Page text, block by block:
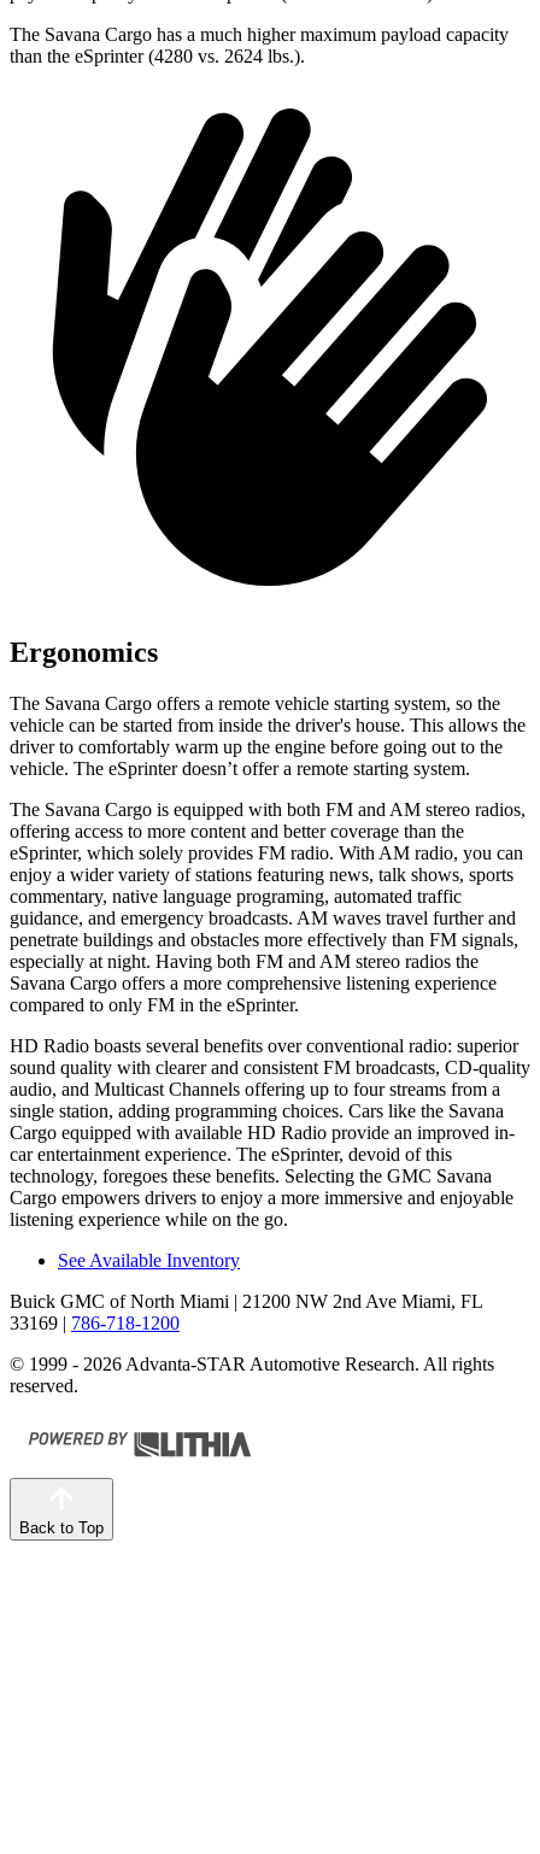
The Savana Cargo has a much higher maximum payload capacity
than the eSprinter (4280 vs. 2624 lbs.).
Ergonomics
The Savana Cargo offers a remote vehicle starting system, so the
vehicle can be started from inside the driver's house. This allows the
driver to comfortably warm up the engine before going out to the
vehicle. The eSprinter doesn’t offer a remote starting system.
The Savana Cargo is equipped with both FM and AM stereo radios,
offering access to more content and better coverage than the
eSprinter, which solely provides FM radio. With AM radio, you can
enjoy a wider variety of stations featuring news, talk shows, sports
commentary, native language programing, automated traffic
guidance, and emergency broadcasts. AM waves travel further and
penetrate buildings and obstacles more effectively than FM signals,
especially at night. Having both FM and AM stereo radios the
Savana Cargo offers a more comprehensive listening experience
compared to only FM in the eSprinter.
HD Radio boasts several benefits over conventional radio: superior
sound quality with clearer and consistent FM broadcasts, CD-quality
audio, and Multicast Channels offering up to four streams from a
single station, adding programming choices. Cars like the Savana
Cargo equipped with available HD Radio provide an improved in-
car entertainment experience. The eSprinter, devoid of this
technology, foregoes these benefits. Selecting the GMC Savana
Cargo empowers drivers to enjoy a more immersive and enjoyable
listening experience while on the go.
See Available Inventory
Buick GMC of North Miami | 21200 NW 2nd Ave Miami, FL
33169 | 786-718-1200
© 1999 - 2026 Advanta-STAR Automotive Research. All rights
reserved.
Back to Top